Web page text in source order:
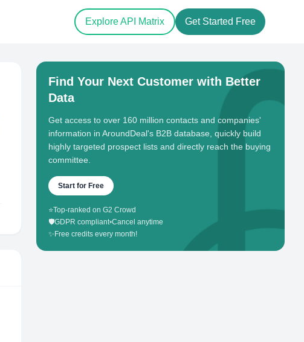
Explore API Matrix Get Started Free
Find Your Next Customer with Better
Data
Get access to over 160 million contacts and companies'
information in AroundDeal's B2B database, quickly build
highly targeted prospect lists and directly reach the buying
committee.
Start for Free
⭐Top-ranked on G2 Crowd
🛡️GDPR compliant•Cancel anytime
✨ Free credits every month!